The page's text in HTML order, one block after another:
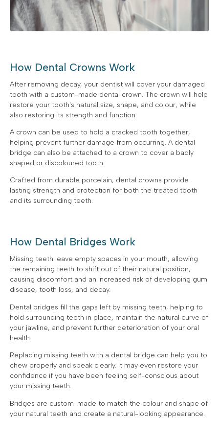
How Dental Crowns Work
After removing decay, your dentist will cover your damaged
tooth with a custom-made dental crown. The crown will help
restore your tooth's natural size, shape, and colour, while
also restoring its strength and function.
A crown can be used to hold a cracked tooth together,
helping prevent further damage from occurring. A dental
bridge can also be attached to a crown to cover a badly
shaped or discoloured tooth.
Crafted from durable porcelain, dental crowns provide
lasting strength and protection for both the treated tooth
and its surrounding teeth.
How Dental Bridges Work
Missing teeth leave empty spaces in your mouth, allowing
the remaining teeth to shift out of their natural position,
causing discomfort and an increased risk of developing gum
disease, tooth loss, and decay.
Dental bridges fill the gaps left by missing teeth, helping to
hold surrounding teeth in place, maintain the natural curve of
your jawline, and prevent further deterioration of your oral
health.
Replacing missing teeth with a dental bridge can help you to
chew properly and speak clearly. It may even restore your
confidence if you have been feeling self-conscious about
your missing teeth.
Bridges are custom-made to match the colour and shape of
your natural teeth and create a natural-looking appearance.